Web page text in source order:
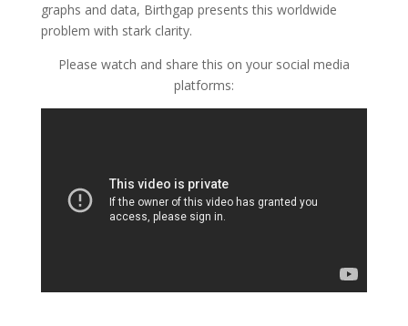
graphs and data, Birthgap presents this worldwide
problem with stark clarity.
Please watch and share this on your social media
platforms: